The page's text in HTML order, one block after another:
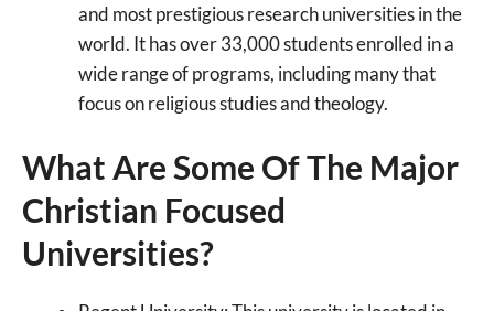
and most prestigious research universities in the
world. It has over 33,000 students enrolled in a
wide range of programs, including many that
focus on religious studies and theology.
What Are Some Of The Major
Christian Focused
Universities?